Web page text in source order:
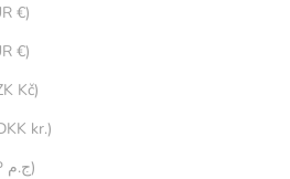
Croatia (EUR €)
Cyprus (EUR €)
Czechia (CZK Kč)
Denmark (DKK kr.)
Egypt (EGP ج.م)